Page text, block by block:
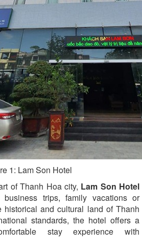
1: Lam Son Hotel
of Thanh Hoa city, Lam Son Hotel
trips, family vacations or
historical and cultural land of Thanh
standards, the hotel offers a
stay experience with